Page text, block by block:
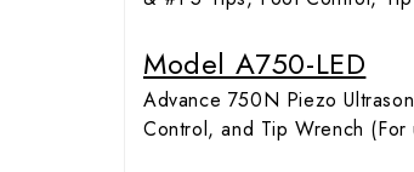
Model A750-LED
Advance 750N Piezo
Control, and Tip Wrench